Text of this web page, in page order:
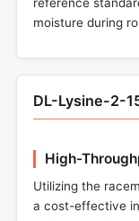
reference
moisture during
DL-Lysine-2-
High-
Utilizing the
a cost-effective